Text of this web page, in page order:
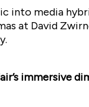
media
at David
immersive